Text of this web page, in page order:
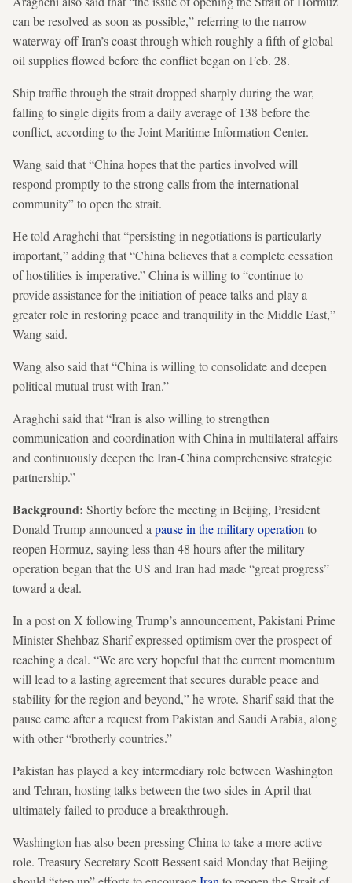
can be resolved as soon as possible,” referring to the narrow
waterway off Iran’s coast through which roughly a fifth of global
oil supplies flowed before the conflict began on Feb. 28.
Ship traffic through the strait dropped sharply during the war,
falling to single digits from a daily average of 138 before the
conflict, according to the Joint Maritime Information Center.
Wang said that “China hopes that the parties involved will
respond promptly to the strong calls from the international
community” to open the strait.
He told Araghchi that “persisting in negotiations is particularly
important,” adding that “China believes that a complete cessation
of hostilities is imperative.” China is willing to “continue to
provide assistance for the initiation of peace talks and play a
greater role in restoring peace and tranquility in the Middle East,”
Wang said.
Wang also said that “China is willing to consolidate and deepen
political mutual trust with Iran.”
Araghchi said that “Iran is also willing to strengthen
communication and coordination with China in multilateral affairs
and continuously deepen the Iran-China comprehensive strategic
partnership.”
Background: Shortly before the meeting in Beijing, President
Donald Trump announced a pause in the military operation to
reopen Hormuz, saying less than 48 hours after the military
operation began that the US and Iran had made “great progress”
toward a deal.
In a post on X following Trump’s announcement, Pakistani Prime
Minister Shehbaz Sharif expressed optimism over the prospect of
reaching a deal. “We are very hopeful that the current momentum
will lead to a lasting agreement that secures durable peace and
stability for the region and beyond,” he wrote. Sharif said that the
pause came after a request from Pakistan and Saudi Arabia, along
with other “brotherly countries.”
Pakistan has played a key intermediary role between Washington
and Tehran, hosting talks between the two sides in April that
ultimately failed to produce a breakthrough.
Washington has also been pressing China to take a more active
role. Treasury Secretary Scott Bessent said Monday that Beijing